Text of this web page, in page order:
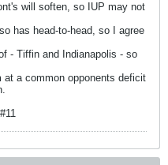
will soften, so IUP may not
has head-to-head, so I agree
- Tiffin and Indianapolis - so
a common opponents deficit